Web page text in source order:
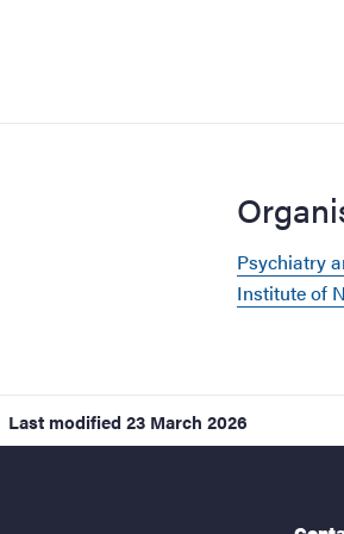
Psychiatry
Institute of
Last modified 23 March 2026